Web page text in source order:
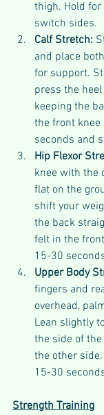
thigh. Hold
switch sides.
Calf Stretch:
and place
for support.
press the
keeping the
the front knee
seconds and
Hip Flexor
knee with the
flat on the
shift your
the back
felt in the
15-30
Upper Body
fingers and
overhead,
Lean slightly
the side of
the other
15-30
Strength Training